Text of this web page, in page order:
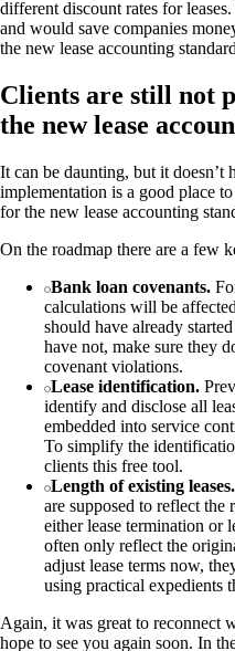
different discount rates for
and would save companies
the new lease accounting
Clients are still not
the new lease
It can be daunting, but it doesn’t
implementation is a good place
for the new lease accounting
On the roadmap there are a few
Bank loan covenants.
calculations will be
should have already
have not, make sure they
covenant violations.
Lease identification.
identify and disclose all
embedded into service
To simplify the
clients this free tool.
Length of existing leases.
are supposed to reflect the
either lease termination or
often only reflect the
adjust lease terms now,
using practical expedients
Again, it was great to reconnect
hope to see you again soon. In